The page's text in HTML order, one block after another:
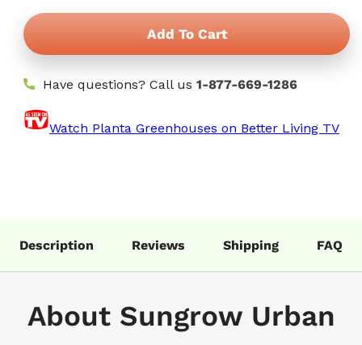
Add To Cart
Have questions? Call us 1-877-669-1286
Watch Planta Greenhouses on Better Living TV
Description Reviews Shipping FAQ
About Sungrow Urban